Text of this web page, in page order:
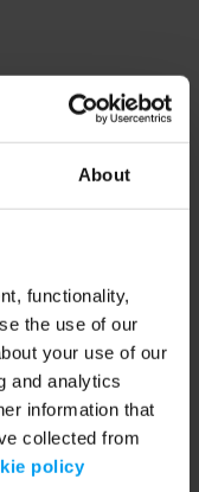
About
functionality,
the use of our
your use of our
and analytics
information that
collected from
policy